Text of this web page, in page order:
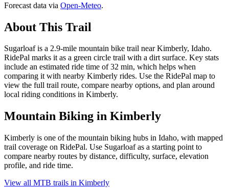
Forecast data via Open-Meteo.
About This Trail
Sugarloaf is a 2.9-mile mountain bike trail near Kimberly, Idaho.
RidePal marks it as a green circle trail with a dirt surface. Key stats
include an estimated ride time of 32 min, which helps when
comparing it with nearby Kimberly rides. Use the RidePal map to
view the full trail route, compare nearby options, and plan around
local riding conditions in Kimberly.
Mountain Biking in Kimberly
Kimberly is one of the mountain biking hubs in Idaho, with mapped
trail coverage on RidePal. Use Sugarloaf as a starting point to
compare nearby routes by distance, difficulty, surface, elevation
profile, and ride time.
View all MTB trails in Kimberly